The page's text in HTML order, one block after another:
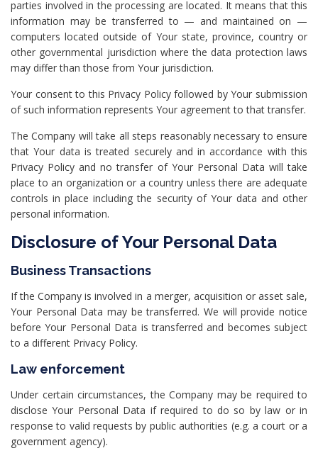
parties involved in the processing are located. It means that this
information may be transferred to — and maintained on —
computers located outside of Your state, province, country or
other governmental jurisdiction where the data protection laws
may differ than those from Your jurisdiction.
Your consent to this Privacy Policy followed by Your submission
of such information represents Your agreement to that transfer.
The Company will take all steps reasonably necessary to ensure
that Your data is treated securely and in accordance with this
Privacy Policy and no transfer of Your Personal Data will take
place to an organization or a country unless there are adequate
controls in place including the security of Your data and other
personal information.
Disclosure of Your Personal Data
Business Transactions
If the Company is involved in a merger, acquisition or asset sale,
Your Personal Data may be transferred. We will provide notice
before Your Personal Data is transferred and becomes subject
to a different Privacy Policy.
Law enforcement
Under certain circumstances, the Company may be required to
disclose Your Personal Data if required to do so by law or in
response to valid requests by public authorities (e.g. a court or a
government agency).